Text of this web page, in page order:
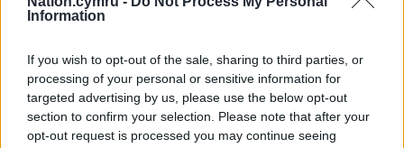
Information
If you wish to opt-out of the sale, sharing to third parties, or
processing of your personal or sensitive information for
targeted advertising by us, please use the below opt-out
section to confirm your selection. Please note that after your
opt-out request is processed you may continue seeing
professionals perceive and interact with female
about women’s emotions and pain tolerance can
lead to dismissive attitudes. Ultimately, women
know their own bodies. They know when
something is wrong, and those concerns must be
listened to and acted upon.